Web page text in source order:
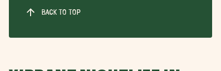
BACK TO TOP